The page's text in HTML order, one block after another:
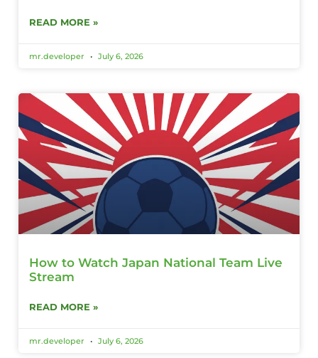
READ MORE »
mr.developer July 6, 2026
How to Watch Japan National Team Live
Stream
READ MORE »
mr.developer July 6, 2026